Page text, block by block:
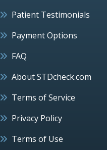
Patient Testimonials
Payment Options
FAQ
About STDcheck.com
Terms of Service
Privacy Policy
Terms of Use